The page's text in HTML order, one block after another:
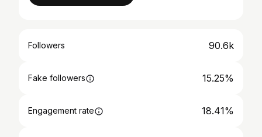
Followers 90.6k
Fake followers 15.25%
Engagement rate 18.41%